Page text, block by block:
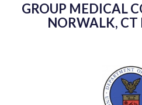
GROUP MEDICAL
NORWALK, CT